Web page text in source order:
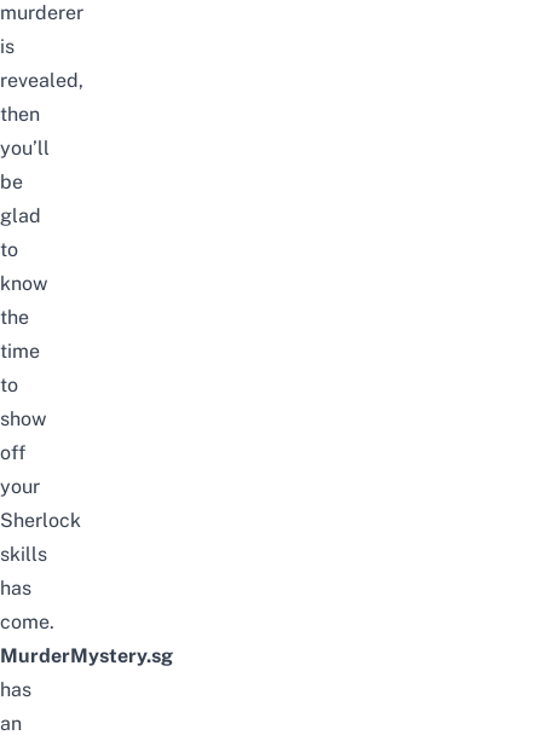
murderer
is
revealed,
then
you’ll
be
glad
to
know
the
time
to
show
off
your
Sherlock
skills
has
come.
MurderMystery.sg
has
an